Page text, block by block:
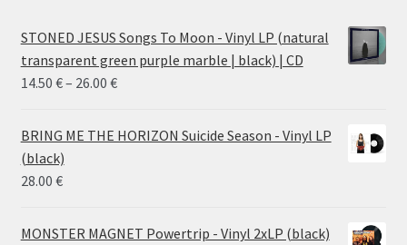
STONED JESUS Songs To Moon - Vinyl LP (natural
transparent green purple marble | black) | CD
14.50 €– 26.00 €Price
14.50 €
BRING ME THE HORIZON Suicide Season - Vinyl LP
(black)
28.00 €
MONSTER MAGNET Powertrip - Vinyl 2xLP (black)